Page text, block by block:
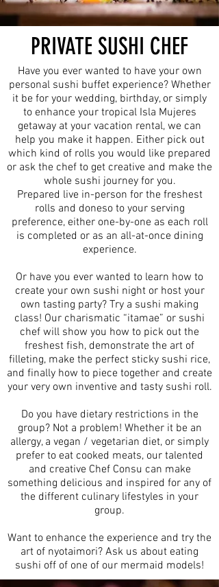
PRIVATE SUSHI CHEF
Have you ever wanted to have your own
personal sushi buffet experience? Whether
it be for your wedding, birthday, or simply
to enhance your tropical Isla Mujeres
getaway at your vacation rental, we can
help you make it happen. Either pick out
which kind of rolls you would like prepared
or ask the chef to get creative and make the
whole sushi journey for you.
Prepared live in-person for the freshest
rolls and doneso to your serving
preference, either one-by-one as each roll
is completed or as an all-at-once dining
experience.
Or have you ever wanted to learn how to
create your own sushi night or host your
own tasting party? Try a sushi making
class! Our charismatic “itamae” or sushi
chef will show you how to pick out the
freshest fish, demonstrate the art of
filleting, make the perfect sticky sushi rice,
and finally how to piece together and create
your very own inventive and tasty sushi roll.
Do you have dietary restrictions in the
group? Not a problem! Whether it be an
allergy, a vegan / vegetarian diet, or simply
prefer to eat cooked meats, our talented
and creative Chef Consu can make
something delicious and inspired for any of
the different culinary lifestyles in your
group.
Want to enhance the experience and try the
art of nyotaimori? Ask us about eating
sushi off of one of our mermaid models!